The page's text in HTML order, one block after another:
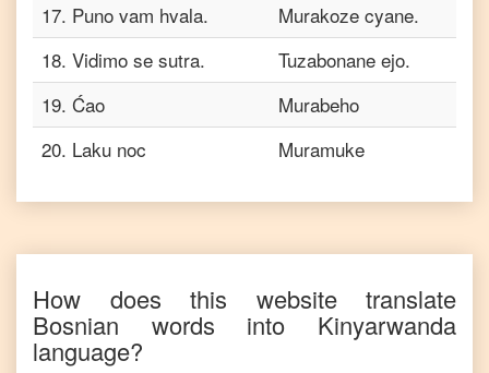
17. Puno vam hvala.
Murakoze cyane.
18. Vidimo se sutra.
Tuzabonane ejo.
19. Ćao
Murabeho
20. Laku noc Muramuke
How does this website translate
Bosnian words into Kinyarwanda
language?